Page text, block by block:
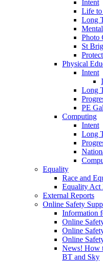
Intent
Life to
Long
Photo
St
Physical
Intent
Long
PE
Computing
Intent
Long
Equality
Race and
Equality Act
External Reports
Online Safety
Information
Online
Online
Online
News! How
BT and Sky